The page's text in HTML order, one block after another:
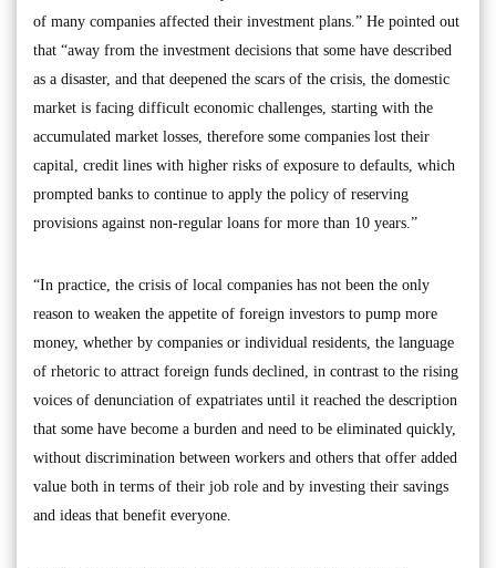
of many companies affected their investment plans.” He pointed out
that “away from the investment decisions that some have described
as a disaster, and that deepened the scars of the crisis, the domestic
market is facing difficult economic challenges, starting with the
accumulated market losses, therefore some companies lost their
capital, credit lines with higher risks of exposure to defaults, which
prompted banks to continue to apply the policy of reserving
provisions against non-regular loans for more than 10 years.”
“In practice, the crisis of local companies has not been the only
reason to weaken the appetite of foreign investors to pump more
money, whether by companies or individual residents, the language
of rhetoric to attract foreign funds declined, in contrast to the rising
voices of denunciation of expatriates until it reached the description
that some have become a burden and need to be eliminated quickly,
without discrimination between workers and others that offer added
value both in terms of their job role and by investing their savings
and ideas that benefit everyone.